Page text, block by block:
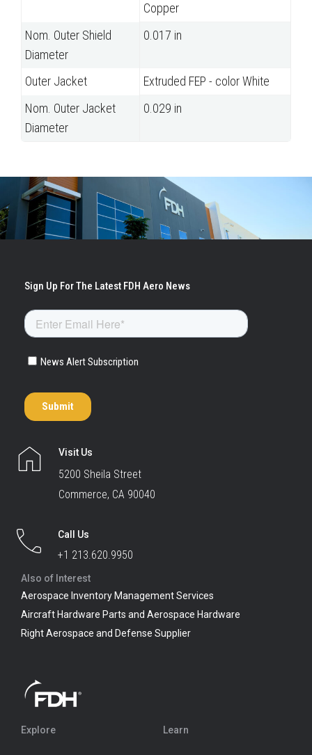
Copper
Nom. Outer Shield
Diameter
0.017 in
Outer Jacket
Extruded FEP - color White
Nom. Outer Jacket
Diameter
0.029 in
Visit Us
5200 Sheila Street
Commerce, CA 90040
Call Us
+1 213.620.9950
Also of Interest
Aerospace Inventory Management Services
Aircraft Hardware Parts and Aerospace Hardware
Right Aerospace and Defense Supplier
Explore Learn